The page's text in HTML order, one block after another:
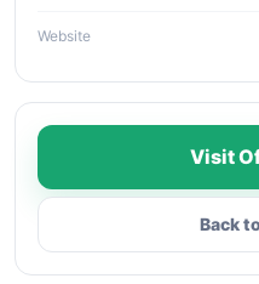
Website
Visit
Back